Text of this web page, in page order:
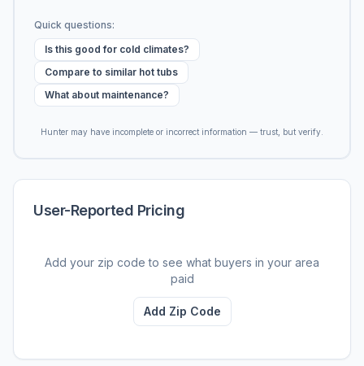
Quick questions:
Is this good for cold climates?
Compare to similar hot tubs
What about maintenance?
Hunter may have incomplete or incorrect information — trust, but verify.
User-Reported Pricing
Add your zip code to see what buyers in your area
paid
Add Zip Code